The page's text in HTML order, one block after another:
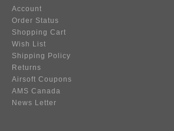
Account
Order Status
Shopping Cart
Wish List
Shipping Policy
Returns
Airsoft Coupons
AMS Canada
News Letter